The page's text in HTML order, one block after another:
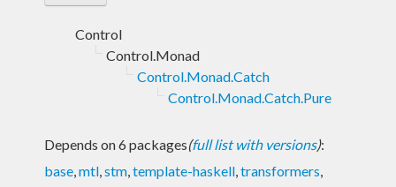
Control
Control.Monad
Control.Monad.Catch
Control.Monad.Catch.Pure
Depends on 6 packages(full list with versions):
base,mtl,stm,template-haskell,transformers,